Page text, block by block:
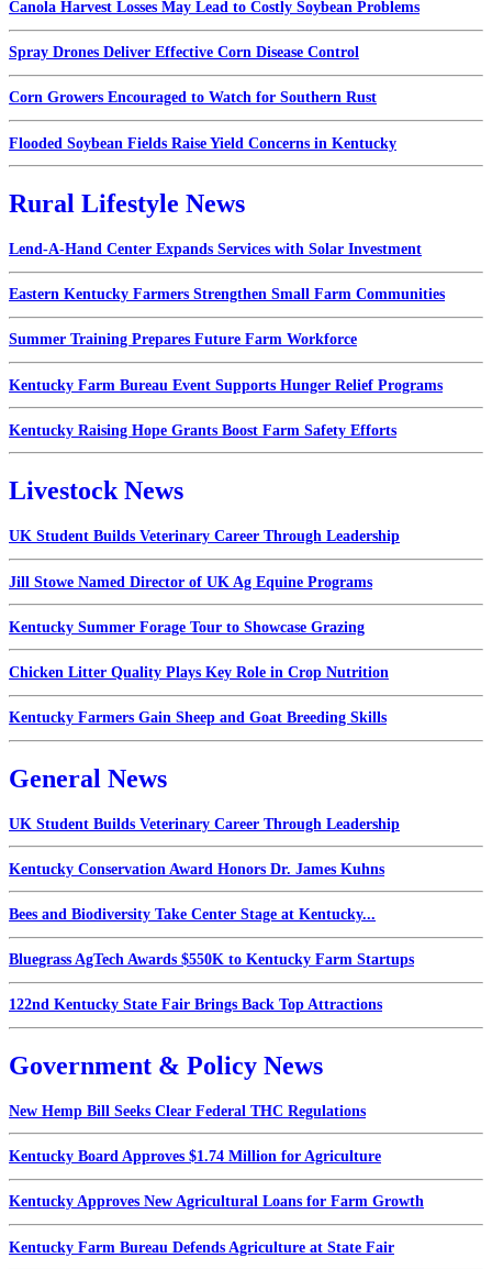
Canola Harvest Losses May Lead to Costly Soybean Problems
Spray Drones Deliver Effective Corn Disease Control
Corn Growers Encouraged to Watch for Southern Rust
Flooded Soybean Fields Raise Yield Concerns in Kentucky
Rural Lifestyle News
Lend-A-Hand Center Expands Services with Solar Investment
Eastern Kentucky Farmers Strengthen Small Farm Communities
Summer Training Prepares Future Farm Workforce
Kentucky Farm Bureau Event Supports Hunger Relief Programs
Kentucky Raising Hope Grants Boost Farm Safety Efforts
Livestock News
UK Student Builds Veterinary Career Through Leadership
Jill Stowe Named Director of UK Ag Equine Programs
Kentucky Summer Forage Tour to Showcase Grazing
Chicken Litter Quality Plays Key Role in Crop Nutrition
Kentucky Farmers Gain Sheep and Goat Breeding Skills
General News
UK Student Builds Veterinary Career Through Leadership
Kentucky Conservation Award Honors Dr. James Kuhns
Bees and Biodiversity Take Center Stage at Kentucky...
Bluegrass AgTech Awards $550K to Kentucky Farm Startups
122nd Kentucky State Fair Brings Back Top Attractions
Government & Policy News
New Hemp Bill Seeks Clear Federal THC Regulations
Kentucky Board Approves $1.74 Million for Agriculture
Kentucky Approves New Agricultural Loans for Farm Growth
Kentucky Farm Bureau Defends Agriculture at State Fair